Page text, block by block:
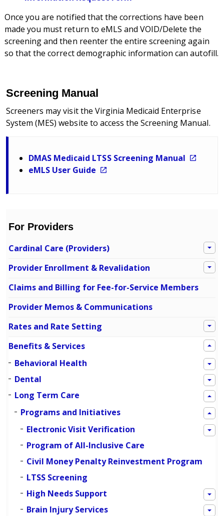
Once you are notified that the corrections have been
made you must return to eMLS and VOID/Delete the
screening and then reenter the entire screening again
so that the correct demographic information can autofill.
Screening Manual
Screeners may visit the Virginia Medicaid Enterprise
System (MES) website to access the Screening Manual.
DMAS Medicaid LTSS Screening Manual
eMLS User Guide
For Providers
Cardinal Care (Providers)
Provider Enrollment & Revalidation
Claims and Billing for Fee-for-Service Members
Provider Memos & Communications
Rates and Rate Setting
Benefits & Services
Behavioral Health
Dental
Long Term Care
Programs and Initiatives
Electronic Visit Verification
Program of All-Inclusive Care
Civil Money Penalty Reinvestment Program
LTSS Screening
High Needs Support
Brain Injury Services